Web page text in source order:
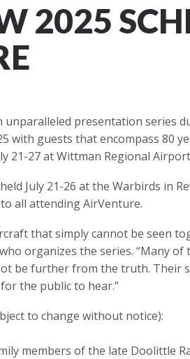
2025
unparalleled presentation series
guests that encompass 80
21-27 at Wittman Regional
July 21-26 at the Warbirds in
all attending AirVenture.
that simply cannot be seen
organizes the series. “Many
be further from the truth. Their
the public to hear.”
to change without notice):
members of the late Doolittle